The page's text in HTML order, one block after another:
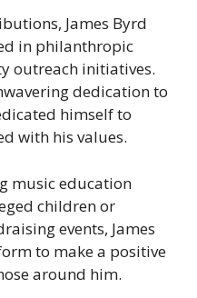
James Byrd
in philanthropic
outreach initiatives.
dedication to
himself to
with his values.
music education
children or
events, James
to make a positive
around him.